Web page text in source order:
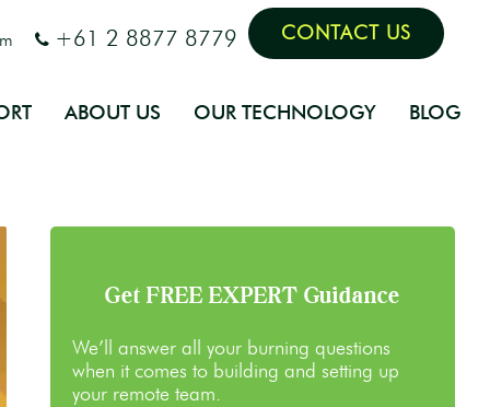
+61 2 8877 8779 CONTACT US
ABOUT US OUR TECHNOLOGY BLOG
Get FREE EXPERT Guidance
We’ll answer all your burning questions
when it comes to building and setting up
your remote team.